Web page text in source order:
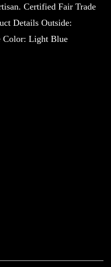
Certified Fair Trade
Details Outside:
Color: Light Blue